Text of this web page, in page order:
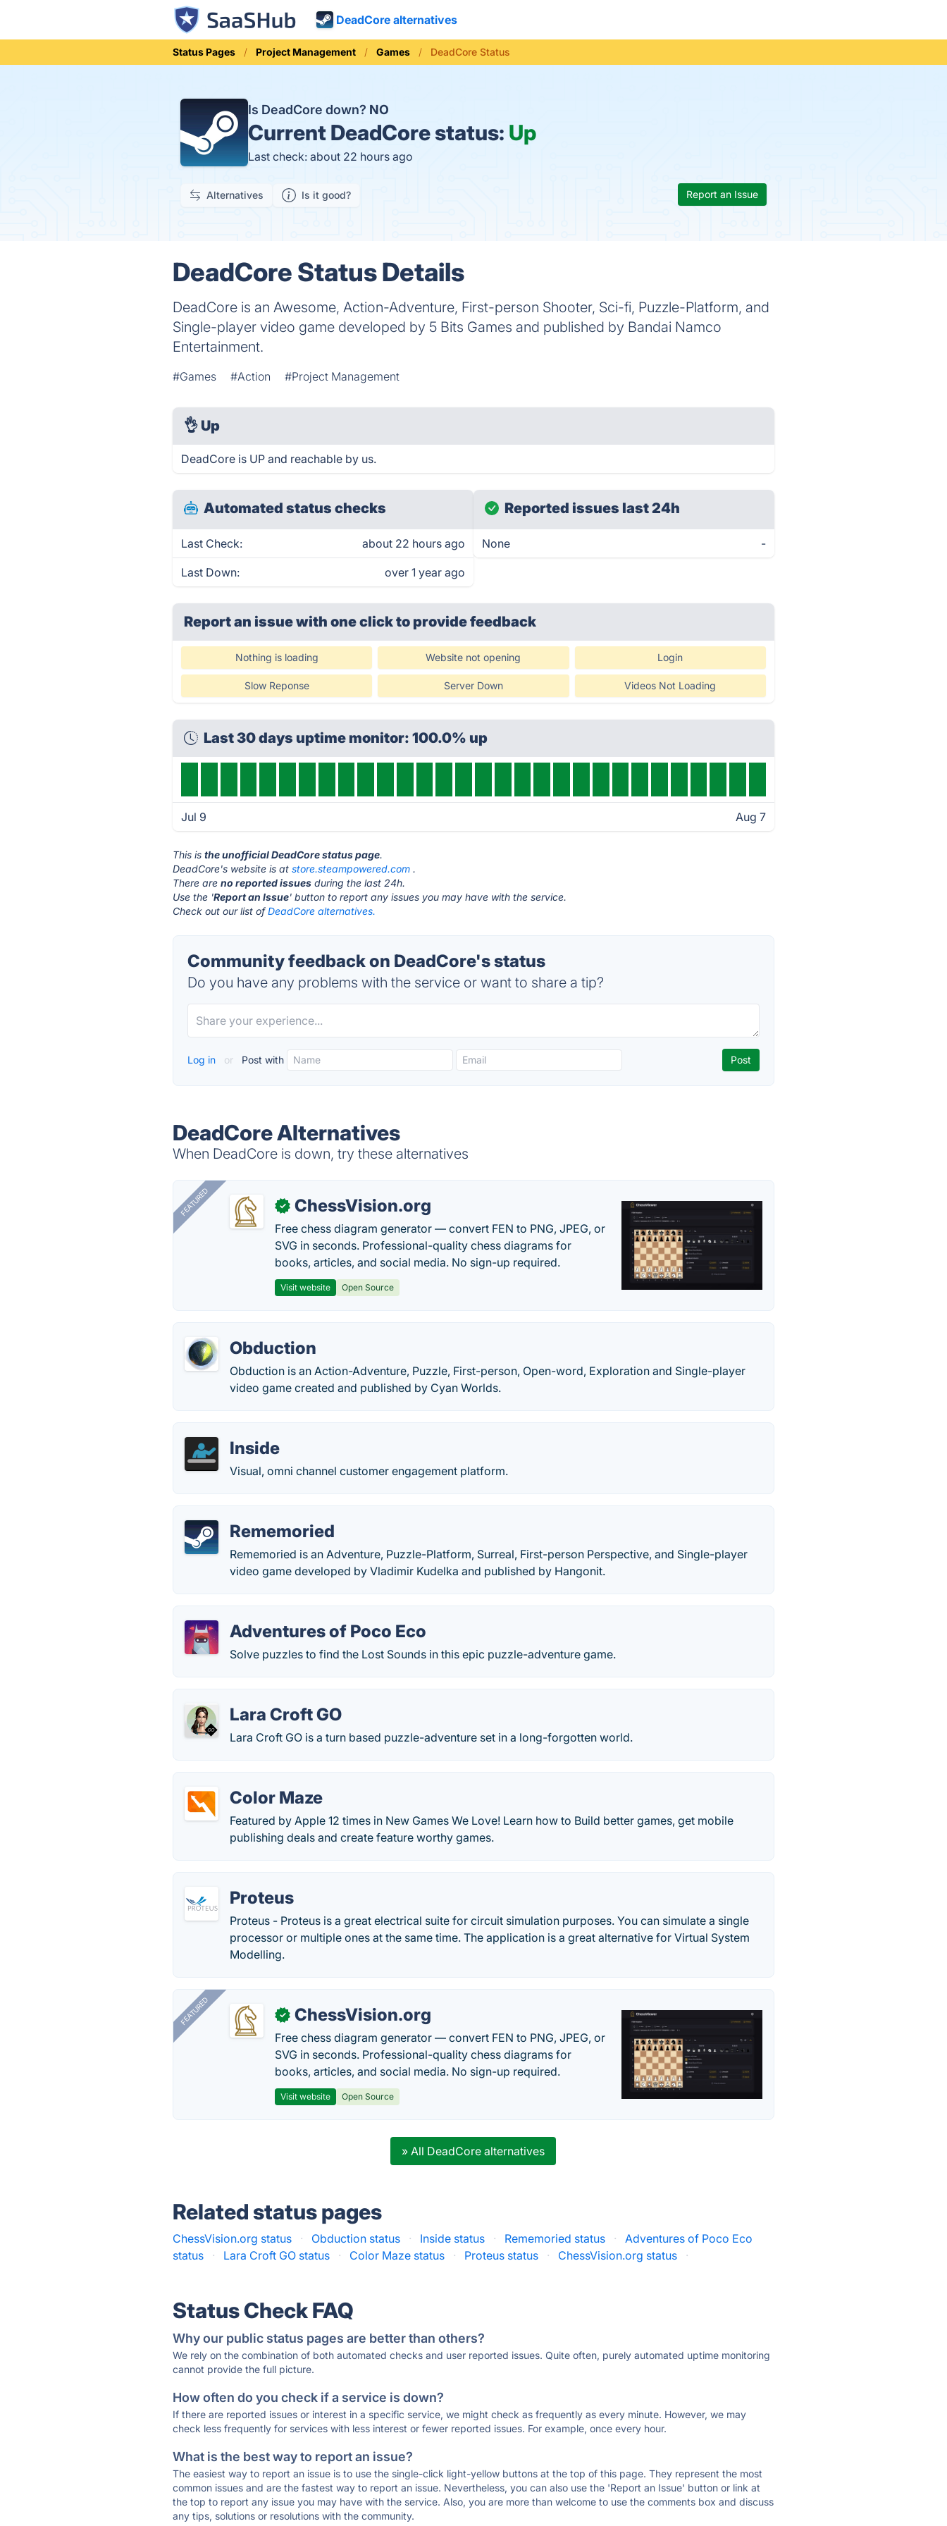
DeadCore alternatives
Status Pages Project Management Games DeadCore Status
Is DeadCore down? NO
Current DeadCore status: Up
Last check: about 22 hours ago
Alternatives Is it good? Report an Issue
DeadCore Status Details
DeadCore is an Awesome, Action-Adventure, First-person Shooter, Sci-fi, Puzzle-Platform, and
Single-player video game developed by 5 Bits Games and published by Bandai Namco
Entertainment.
#Games #Action #Project Management
👌 Up
DeadCore is UP and reachable by us.
Automated status checks
Last Check: about 22 hours ago
Last Down: over 1 year ago
Reported issues last 24h
None -
Report an issue with one clickto provide feedback
Nothing is loading Website not opening Login
Slow Reponse Server Down Videos Not Loading
Last 30 days uptime monitor: 100.0% up
Jul 9 Aug 7
This isthe unofficial DeadCore status page.
DeadCore's website is atstore.steampowered.com .
There areno reported issues during the last 24h.
Use the 'Report an Issue' button to report any issues you may have with the service.
Check out our list ofDeadCore alternatives.
Community feedback on DeadCore's status
Do you have any problems with the service or want to share a tip?
Log in or Post with
DeadCore Alternatives
When DeadCore is down, try these alternatives
FEATURED ✓ ChessVision.org
Free chess diagram generator — convert FEN to PNG, JPEG, or
SVG in seconds. Professional-quality chess diagrams for
books, articles, and social media. No sign-up required.
Visit website Open Source
Obduction
Obduction is an Action-Adventure, Puzzle, First-person, Open-word, Exploration and Single-player
video game created and published by Cyan Worlds.
Inside
Visual, omni channel customer engagement platform.
Rememoried
Rememoried is an Adventure, Puzzle-Platform, Surreal, First-person Perspective, and Single-player
video game developed by Vladimir Kudelka and published by Hangonit.
Adventures of Poco Eco
Solve puzzles to find the Lost Sounds in this epic puzzle-adventure game.
Lara Croft GO
Lara Croft GO is a turn based puzzle-adventure set in a long-forgotten world.
Color Maze
Featured by Apple 12 times in New Games We Love! Learn how to Build better games, get mobile
publishing deals and create feature worthy games.
Proteus
Proteus - Proteus is a great electrical suite for circuit simulation purposes. You can simulate a single
processor or multiple ones at the same time. The application is a great alternative for Virtual System
Modelling.
FEATURED ✓ ChessVision.org
Free chess diagram generator — convert FEN to PNG, JPEG, or
SVG in seconds. Professional-quality chess diagrams for
books, articles, and social media. No sign-up required.
Visit website Open Source
» All DeadCore alternatives
Related status pages
ChessVision.org status · Obduction status · Inside status · Rememoried status ·
Adventures of Poco Eco
status
· Lara Croft GO status · Color Maze status · Proteus status · ChessVision.org status ·
Status Check FAQ
Why our public status pages are better than others?
We rely on the combination of both automated checks and user reported issues. Quite often, purely automated uptime monitoring
cannot provide the full picture.
How often do you check if a service is down?
If there are reported issues or interest in a specific service, we might check as frequently as every minute. However, we may
check less frequently for services with less interest or fewer reported issues. For example, once every hour.
What is the best way to report an issue?
The easiest way to report an issue is to use the single-click light-yellow buttons at the top of this page. They represent the most
common issues and are the fastest way to report an issue. Nevertheless, you can also use the 'Report an Issue' button or link at
the top to report any issue you may have with the service. Also, you are more than welcome to use the comments box and discuss
any tips, solutions or resolutions with the community.